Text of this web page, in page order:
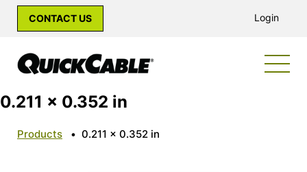
CONTACT US Login
0.211 x 0.352 in
Products • 0.211 x 0.352 in